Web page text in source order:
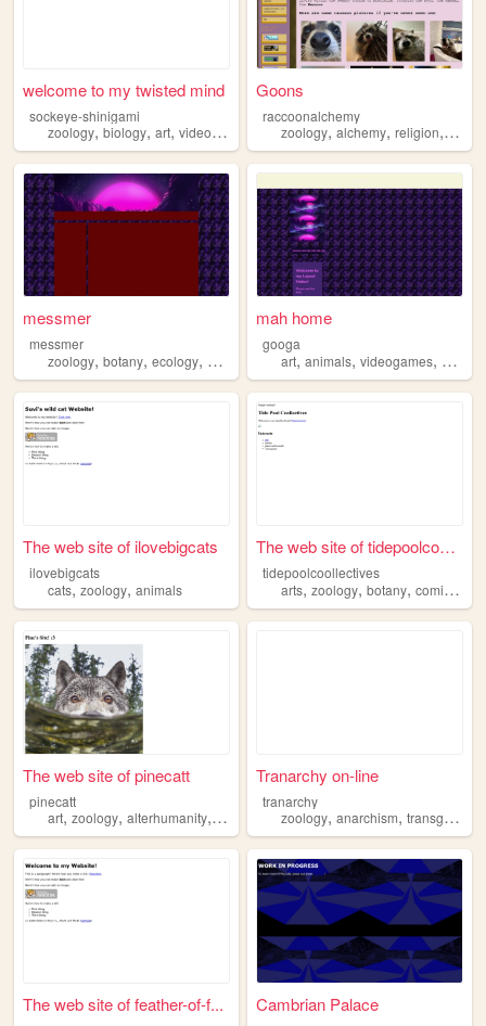
welcome to my twisted mind
sockeye-shinigami
zoology, biology, art, videogames music
Goons
raccoonalchemy
zoology,alchemy,religion,
messmer
messmer
zoology, botany, ecology, paleontology,vultureculture
mah home
googa
art,animals,videogames,
The web site of ilovebigcats
ilovebigcats
cats, zoology, animals
The web site of tidepoolcool...
tidepoolcoollectives
arts,zoology,botany,comics ,
The web site of pinecatt
pinecatt
art, zoology, alterhumanity, batman dc
Tranarchy on-line
tranarchy
zoology,anarchism,transgender
The web site of feather-of-f...
Cambrian Palace